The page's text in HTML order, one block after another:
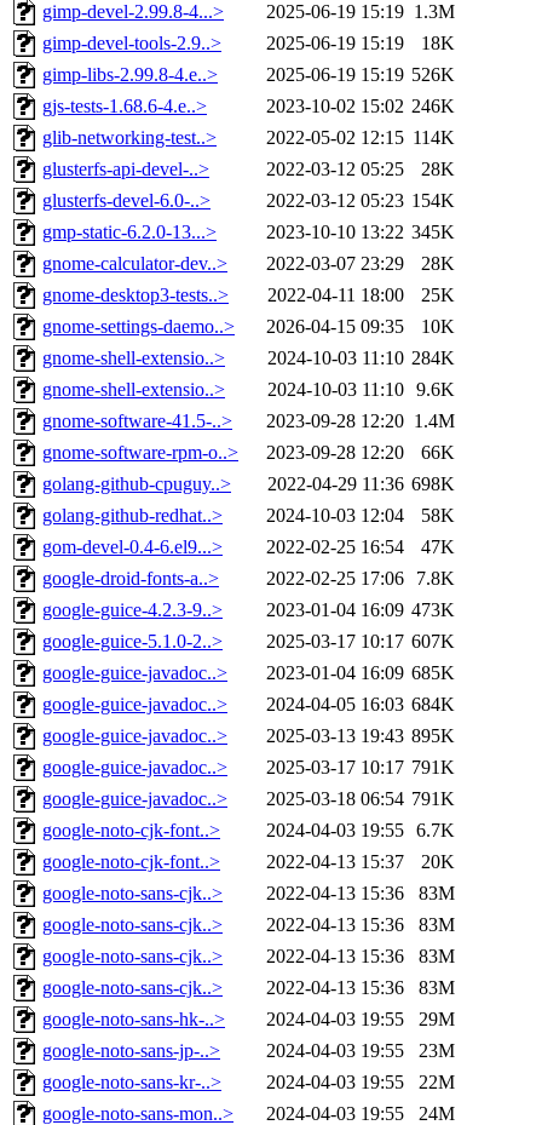
gimp-devel-2.99.8-4...> 2025-06-19 15:19 1.3M
gimp-devel-tools-2.9..>
2025-06-19 15:19
18K
gimp-libs-2.99.8-4.e..>
2025-06-19 15:19 526K
gjs-tests-1.68.6-4.e..>
2023-10-02 15:02 246K
glib-networking-test..>
2022-05-02 12:15 114K
glusterfs-api-devel-..>
2022-03-12 05:25
28K
glusterfs-devel-6.0-..>
2022-03-12 05:23 154K
gmp-static-6.2.0-13...>
2023-10-10 13:22 345K
gnome-calculator-dev..>
2022-03-07 23:29
28K
gnome-desktop3-tests..>
2022-04-11 18:00
25K
gnome-settings-daemo..>
2026-04-15 09:35
10K
gnome-shell-extensio..>
2024-10-03 11:10 284K
gnome-shell-extensio..>
2024-10-03 11:10 9.6K
gnome-software-41.5-..>
2023-09-28 12:20 1.4M
gnome-software-rpm-o..>
2023-09-28 12:20
66K
golang-github-cpuguy..>
2022-04-29 11:36 698K
golang-github-redhat..>
2024-10-03 12:04
58K
gom-devel-0.4-6.el9...>
2022-02-25 16:54
47K
google-droid-fonts-a..>
2022-02-25 17:06
7.8K
google-guice-4.2.3-9..>
2023-01-04 16:09 473K
google-guice-5.1.0-2..>
2025-03-17 10:17 607K
google-guice-javadoc..>
2023-01-04 16:09 685K
google-guice-javadoc..>
2024-04-05 16:03 684K
google-guice-javadoc..>
2025-03-13 19:43 895K
google-guice-javadoc..>
2025-03-17 10:17 791K
google-guice-javadoc..>
2025-03-18 06:54 791K
google-noto-cjk-font..>
2024-04-03 19:55 6.7K
google-noto-cjk-font..>
2022-04-13 15:37
20K
google-noto-sans-cjk..>
2022-04-13 15:36
83M
google-noto-sans-cjk..>
2022-04-13 15:36
83M
google-noto-sans-cjk..>
2022-04-13 15:36
83M
google-noto-sans-cjk..>
2022-04-13 15:36
83M
google-noto-sans-hk-..>
2024-04-03 19:55
29M
google-noto-sans-jp-..>
2024-04-03 19:55
23M
google-noto-sans-kr-..>
2024-04-03 19:55
22M
google-noto-sans-mon..>
2024-04-03 19:55
24M